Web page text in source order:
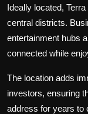
Ideally located,
central districts.
entertainment hubs
connected while
The location adds
investors, ensuring
address for years to